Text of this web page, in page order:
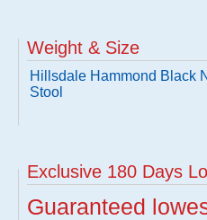
Weight & Size
Hillsdale Hammond Black
Stool
Exclusive 180 Days
Guaranteed